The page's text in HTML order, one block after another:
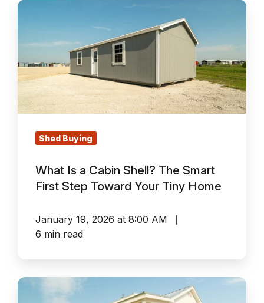
What
Shell?
The
Smart
Step
Your
Tiny
Shed Buying
What Is a Cabin Shell? The Smart
First Step Toward Your Tiny Home
January 19, 2026 at 8:00 AM
6 min read
Your